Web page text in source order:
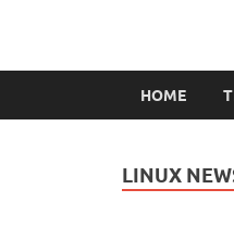
HOME
LINUX